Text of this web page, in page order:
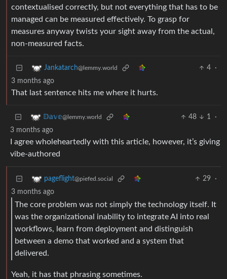
contextualised correctly, but not everything that has to be
managed can be measured effectively. To grasp for
measures anyway twists your sight away from the actual,
non-measured facts.
Jankatarch@lemmy.world 4
·
3 months ago
That last sentence hits me where it hurts.
𝔻𝕒𝕧𝕖@lemmy.world 48 1
·
3 months ago
I agree wholeheartedly with this article, however, it’s giving
vibe-authored
pageflight@piefed.social 29
·
3 months ago
The core problem was not simply the technology itself. It
was the organizational inability to integrate AI into real
workflows, learn from deployment and distinguish
between a demo that worked and a system that
delivered.
Yeah, it has that phrasing sometimes.